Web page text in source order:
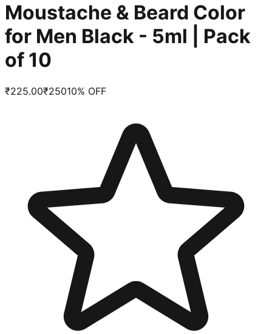
Moustache & Beard Color
for Men Black - 5ml | Pack
of 10
₹225.00₹25010% OFF